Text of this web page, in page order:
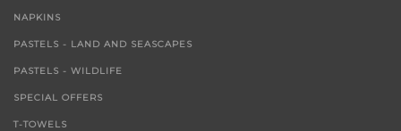
NAPKINS
PASTELS - LAND AND SEASCAPES
PASTELS - WILDLIFE
SPECIAL OFFERS
T-TOWELS